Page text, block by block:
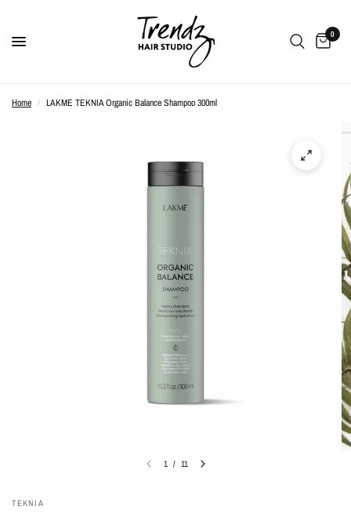
0
Home / LAKME TEKNIA Organic Balance Shampoo 300ml
1 / 11
TEKNIA